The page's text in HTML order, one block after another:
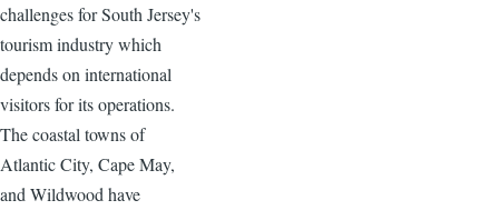
challenges for South Jersey's
tourism industry which
depends on international
visitors for its operations.
The coastal towns of
Atlantic City, Cape May,
and Wildwood have